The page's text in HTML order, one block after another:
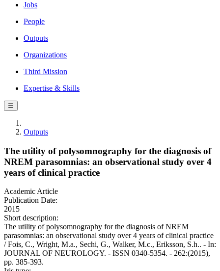
Jobs
People
Outputs
Organizations
Third Mission
Expertise & Skills
☰
Outputs
The utility of polysomnography for the diagnosis of
NREM parasomnias: an observational study over 4
years of clinical practice
Academic Article
Publication Date:
2015
Short description:
The utility of polysomnography for the diagnosis of NREM
parasomnias: an observational study over 4 years of clinical practice
/ Fois, C., Wright, M.a., Sechi, G., Walker, M.c., Eriksson, S.h.. - In:
JOURNAL OF NEUROLOGY. - ISSN 0340-5354. - 262:(2015),
pp. 385-393.